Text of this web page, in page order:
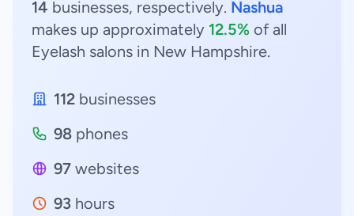
14 businesses, respectively. Nashua
makes up approximately 12.5% of all
Eyelash salons in New Hampshire.
112 businesses
98 phones
97 websites
93 hours